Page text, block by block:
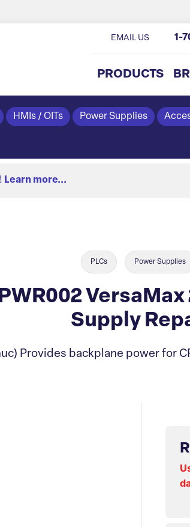
PRODUCTS
EMAIL US 1-
HMIs / OITs Power Supplies
Learn more...
PLCs Power Supplies
Supply
Provides backplane power for